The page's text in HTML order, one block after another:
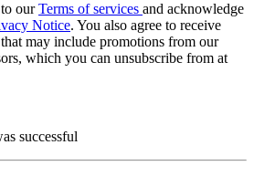
ourTerms of services and acknowledge
Notice. You also agree to receive
may include promotions from our
which you can unsubscribe from at
successful